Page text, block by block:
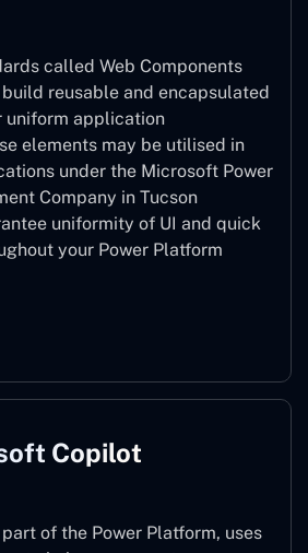
called Web Components
reusable and encapsulated
uniform application
elements may be utilised in
under the Microsoft Power
Company in Tucson
uniformity of UI and quick
your Power Platform
Copilot
of the Power Platform, uses